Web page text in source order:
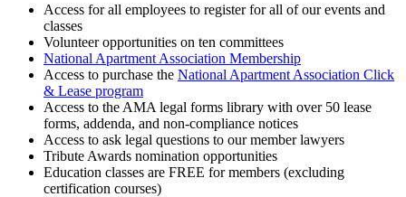
Access for all employees to register for all of our events and
classes
Volunteer opportunities on ten committees
National Apartment Association Membership
Access to purchase the National Apartment Association Click
& Lease program
Access to the AMA legal forms library with over 50 lease
forms, addenda, and non-compliance notices
Access to ask legal questions to our member lawyers
Tribute Awards nomination opportunities
Education classes are FREE for members (excluding
certification courses)